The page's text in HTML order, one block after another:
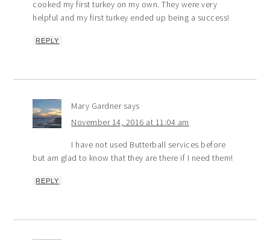
cooked my first turkey on my own. They were very
helpful and my first turkey ended up being a success!
REPLY
Mary Gardner says
November 14, 2016 at 11:04 am
I have not used Butterball services before
but am glad to know that they are there if I need them!
REPLY